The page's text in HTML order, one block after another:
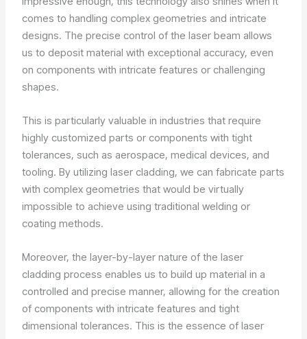
comes to handling complex geometries and intricate
designs. The precise control of the laser beam allows
us to deposit material with exceptional accuracy, even
on components with intricate features or challenging
shapes.
This is particularly valuable in industries that require
highly customized parts or components with tight
tolerances, such as aerospace, medical devices, and
tooling. By utilizing laser cladding, we can fabricate parts
with complex geometries that would be virtually
impossible to achieve using traditional welding or
coating methods.
Moreover, the layer-by-layer nature of the laser
cladding process enables us to build up material in a
controlled and precise manner, allowing for the creation
of components with intricate features and tight
dimensional tolerances. This is the essence of laser